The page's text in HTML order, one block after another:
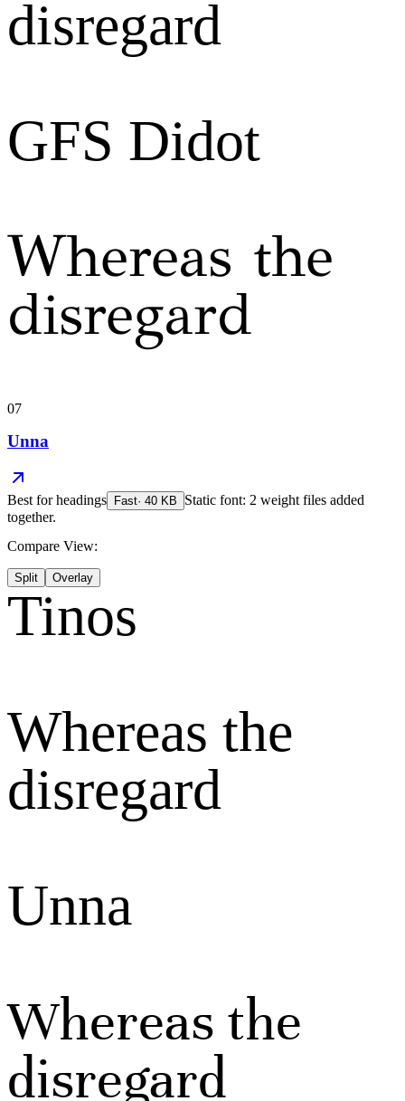
disregard
GFS Didot
Whereas the
disregard
07
Unna
Best forheadings Fast· 40 KB
Static font: 2 weight files added
together.
Compare View:
Split Overlay
Tinos
Whereas the
disregard
Unna
Whereas the
disregard